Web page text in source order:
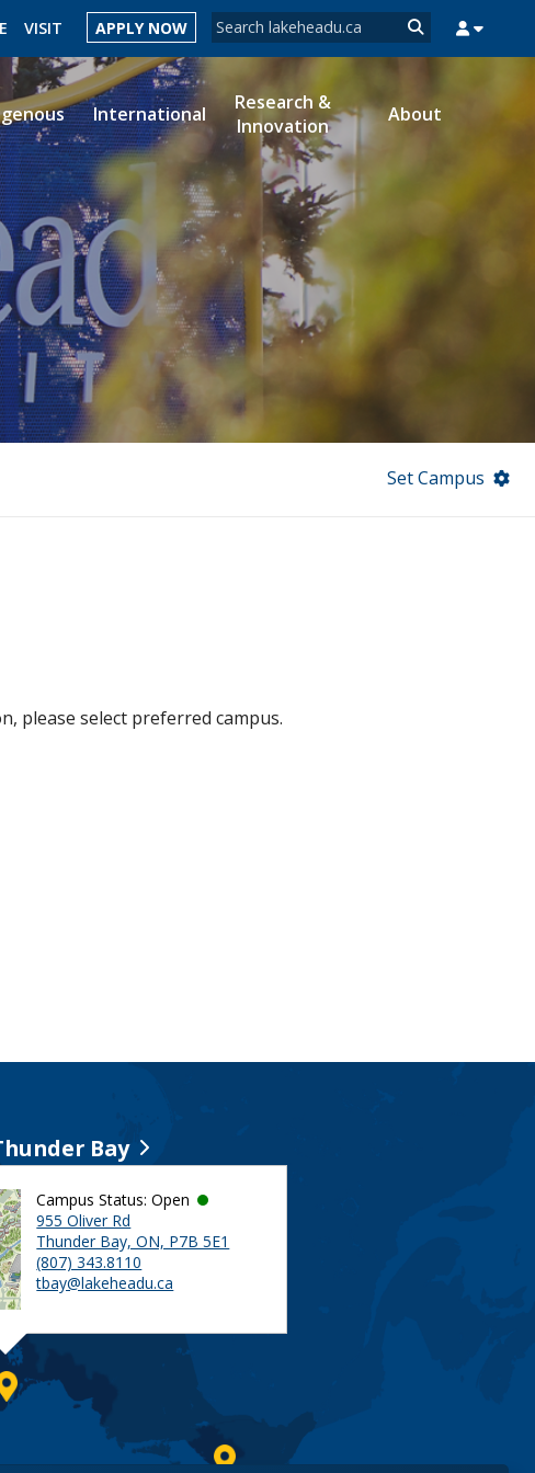
Search form
Search
VISIT APPLY NOW
MYSUCCESS MYCOURSELINK MYEMAIL
International
Research &
Innovation
About
Set Campus
please select preferred campus.
Bay
Campus Status: Open
955 Oliver Rd
Thunder Bay, ON, P7B 5E1
(807) 343.8110
tbay@lakeheadu.ca